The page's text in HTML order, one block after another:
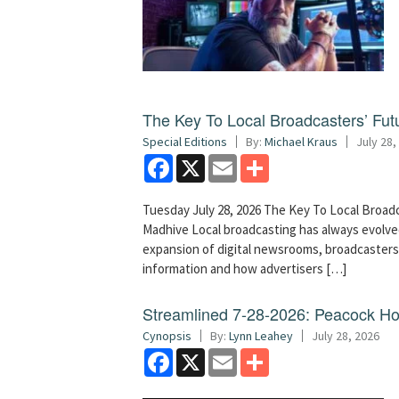
The Key To Local Broadcasters’
Special Editions By: Michael Kraus July 28,
Facebook
X Email
Tuesday July 28, 2026 The Key To Local
Madhive Local broadcasting has always
expansion of digital newsrooms,
information and how advertisers […]
Streamlined 7-28-2026: Peacock
Cynopsis By: Lynn Leahey July 28, 2026
Facebook
X Email